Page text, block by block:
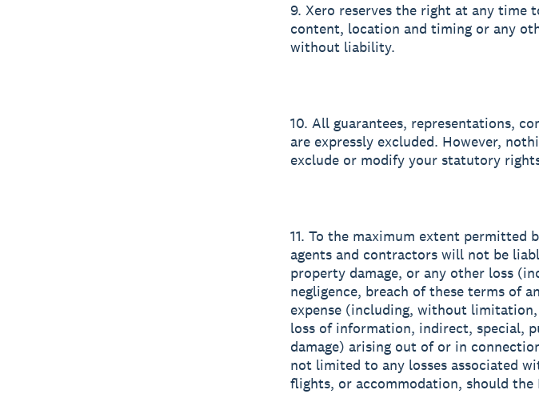
9. Xero reserves the right at any time
content, location and timing or any
without liability.
10. All guarantees, representations,
are expressly excluded. However,
exclude or modify your statutory
11. To the maximum extent permitted
agents and contractors will not be
property damage, or any other loss
negligence, breach of these terms of
expense (including, without
loss of information, indirect, special,
damage) arising out of or in
not limited to any losses associated
flights, or accommodation, should the